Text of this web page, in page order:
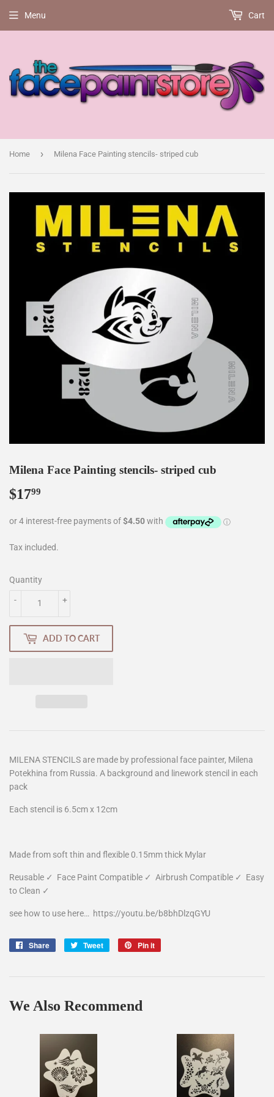
Menu Cart
Home › Milena Face Painting stencils- striped cub
Milena Face Painting stencils- striped cub
$1799
Tax included.
Quantity
+
-
ADD TO CART
MILENA STENCILS are made by professional face painter, Milena
Potekhina from Russia. A background and linework stencil in each
pack
Each stencil is 6.5cm x 12cm
Made from soft thin and flexible 0.15mm thick Mylar
Reusable ✓ Face Paint Compatible ✓ Airbrush Compatible ✓ Easy
to Clean ✓
see how to use here… https://youtu.be/b8bhDlzqGYU
Share
Share
Tweet
Tweet
Pin it
We Also Recommend